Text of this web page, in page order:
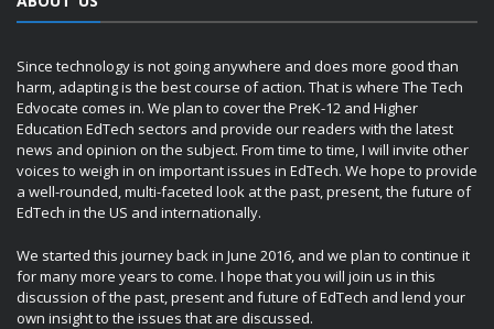
Since technology is not going anywhere and does more good than
harm, adapting is the best course of action. That is where The Tech
Edvocate comes in. We plan to cover the PreK-12 and Higher
Education EdTech sectors and provide our readers with the latest
news and opinion on the subject. From time to time, I will invite other
voices to weigh in on important issues in EdTech. We hope to provide
a well-rounded, multi-faceted look at the past, present, the future of
EdTech in the US and internationally.
We started this journey back in June 2016, and we plan to continue it
for many more years to come. I hope that you will join us in this
discussion of the past, present and future of EdTech and lend your
own insight to the issues that are discussed.